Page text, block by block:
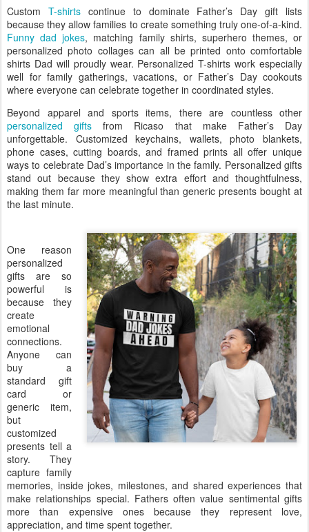
Custom T-shirtscontinue to dominate Father’s Day gift lists
because they allow families to create something truly one-of-a-kind.
Funny dad jokes, matching family shirts, superhero themes, or
personalized photo collages can all be printed onto comfortable
shirts Dad will proudly wear. Personalized T-shirts work especially
well for family gatherings, vacations, or Father’s Day cookouts
where everyone can celebrate together in coordinated styles.
Beyond apparel and sports items, there are countless other
personalized gifts from Ricaso that make Father’s Day
unforgettable. Customized keychains, wallets, photo blankets,
phone cases, cutting boards, and framed prints all offer unique
ways to celebrate Dad’s importance in the family. Personalized gifts
stand out because they show extra effort and thoughtfulness,
making them far more meaningful than generic presents bought at
the last minute.
One reason
personalized
gifts are so
powerful is
because they
create
emotional
connections.
Anyone can
buy a
standard gift
card or
generic item,
but
customized
presents tell a
story. They
capture family
memories, inside jokes, milestones, and shared experiences that
make relationships special. Fathers often value sentimental gifts
more than expensive ones because they represent love,
appreciation, and time spent together.